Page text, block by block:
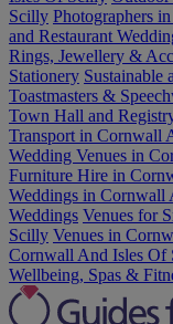
Scilly Photographers
and Restaurant
Rings, Jewellery &
Stationery Sustainable
Toastmasters &
Town Hall and
Transport in Cornwall
Wedding Venues in
Furniture Hire in
Weddings in Cornwall
Weddings Venues for
Scilly Venues in
Cornwall And Isles Of
Wellbeing, Spas &